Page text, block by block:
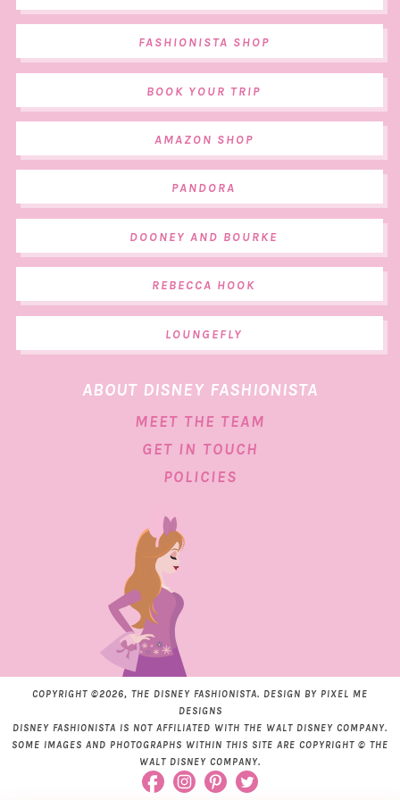
FASHIONISTA SHOP
BOOK YOUR TRIP
AMAZON SHOP
PANDORA
DOONEY AND BOURKE
REBECCA HOOK
LOUNGEFLY
ABOUT DISNEY FASHIONISTA
MEET THE TEAM
GET IN TOUCH
POLICIES
COPYRIGHT ©2026, THE DISNEY FASHIONISTA. DESIGN BY PIXEL ME
DESIGNS
DISNEY FASHIONISTA IS NOT AFFILIATED WITH THE WALT DISNEY COMPANY.
SOME IMAGES AND PHOTOGRAPHS WITHIN THIS SITE ARE COPYRIGHT © THE
WALT DISNEY COMPANY.